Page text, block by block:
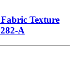
Texture
A